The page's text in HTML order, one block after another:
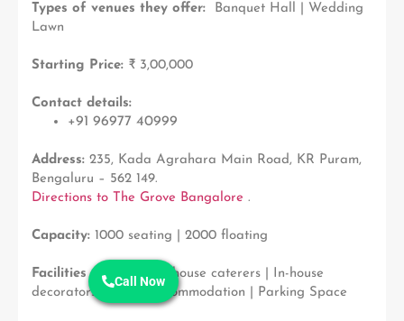
Types of venues they offer: Banquet Hall |
Wedding
Lawn
Starting Price: ₹ 3,00,000
Contact details:
+91 96977 40999
Address: 235, Kada Agrahara Main Road, KR Puram,
Bengaluru – 562 149.
Directions to The Grove Bangalore .
Capacity: 1000 seating | 2000 floating
Facilities available:
In-house caterers | In-house
decorators | Guest Accommodation | Parking Space
Call Now